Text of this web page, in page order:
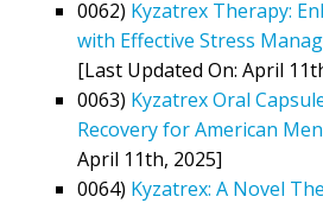
0062) Kyzatrex Therapy:
with Effective Stress
[Last Updated On: April
0063) Kyzatrex Oral
Recovery for American Men
April 11th, 2025]
0064) Kyzatrex: A Novel